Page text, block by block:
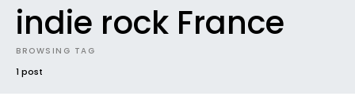
indie rock France
BROWSING TAG
1 post